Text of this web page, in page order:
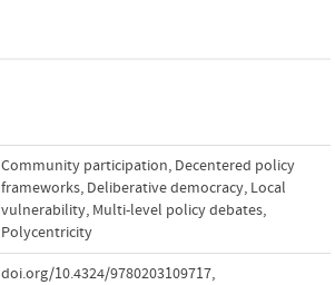
Community participation, Decentered policy
frameworks, Deliberative democracy, Local
vulnerability, Multi-level policy debates,
Polycentricity
doi.org/10.4324/9780203109717,